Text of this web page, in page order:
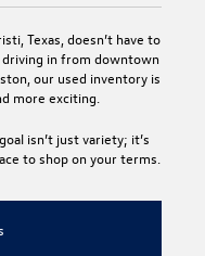
Texas , doesn’t have to
in from downtown
our used inventory is
more exciting.
isn’t just variety; it’s
to shop on your terms.